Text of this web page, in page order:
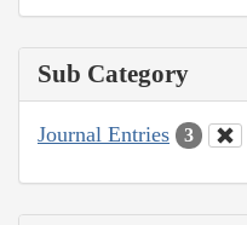
Sub Category
Journal Entries 3